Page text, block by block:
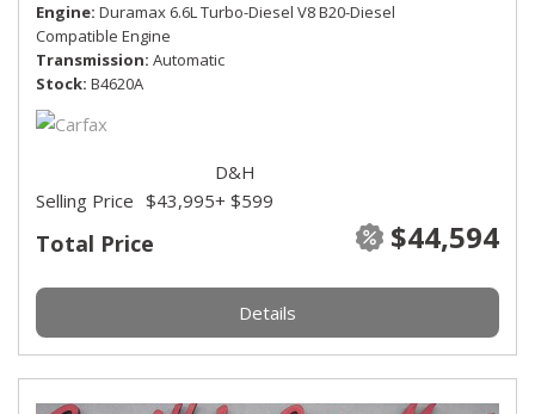
Engine Duramax 6.6L Turbo-Diesel V8 B20-Diesel
Compatible Engine
Transmission Automatic
Stock B4620A
Total Price $44,594
Selling Price $43,995
D&H
+ $599
Details